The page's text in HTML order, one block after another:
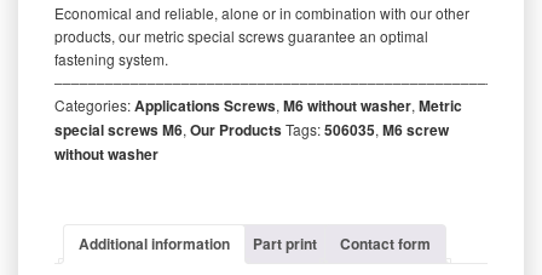
Economical and reliable, alone or in combination with our other
products, our metric special screws guarantee an optimal
fastening system.
Categories:Applications Screws, M6 without washer, Metric
special screws M6, Our ProductsTags:506035, M6 screw
without washer
Additional information Part print Contact form